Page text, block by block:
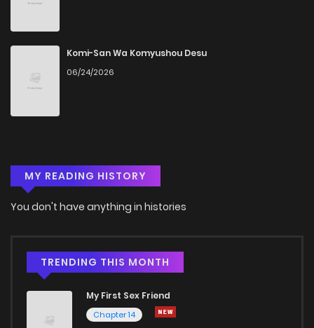
Chapter 3
Chapter 2 2
Chapter 1
Komi-San Wa Komyushou Desu
06/24/2026
MY READING HISTORY
You don't have anything in histories
TRENDING THIS MONTH
My First Sex Friend
Chapter 14